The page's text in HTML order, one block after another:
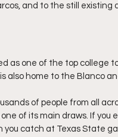
and to the still
as one of the top
also home to the Blanco
of people from all
of its main draws. If
catch at Texas State